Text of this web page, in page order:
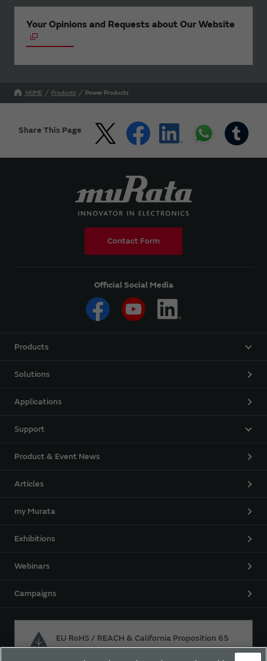
Your Opinions and Requests about Our Website
HOME Products Power Products
Share This Page
Contact Form
Official Social Media
Products
Solutions
Applications
Support
Product & Event News
Articles
my Murata
Exhibitions
Webinars
Campaigns
EU RoHS / REACH & California Proposition 65